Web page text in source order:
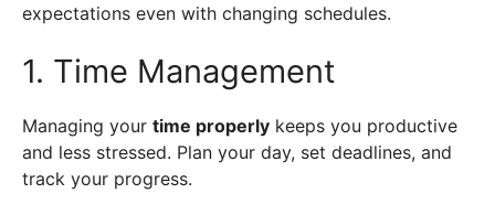
expectations even with changing schedules.
1. Time Management
Managing your time properly keeps you productive
and less stressed. Plan your day, set deadlines, and
track your progress.